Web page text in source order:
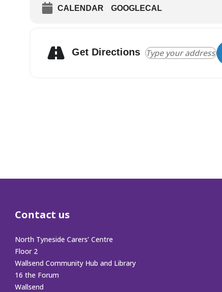
CALENDAR GOOGLECAL
Get Directions
Contact us
North Tyneside Carers’ Centre
Floor 2
Wallsend Community Hub and Library
16 the Forum
Wallsend